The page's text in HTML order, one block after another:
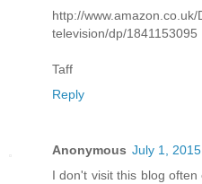
http://
television/dp/1841153095
Taff
Reply
Anonymous July 1,
I don't visit this blog often